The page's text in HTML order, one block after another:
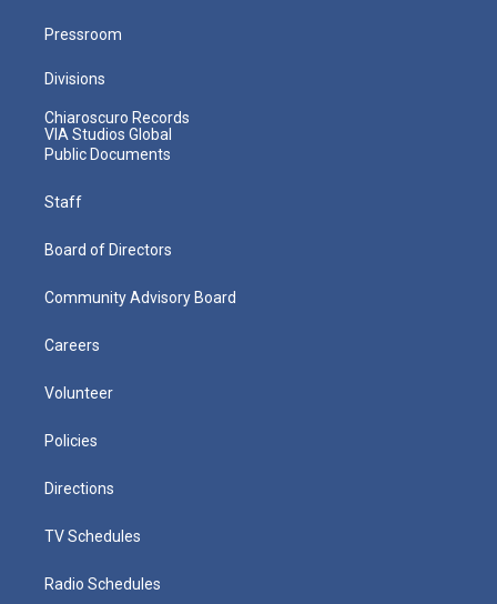
Pressroom
Divisions
Chiaroscuro Records
VIA Studios Global
Public Documents
Staff
Board of Directors
Community Advisory Board
Careers
Volunteer
Policies
Directions
TV Schedules
Radio Schedules